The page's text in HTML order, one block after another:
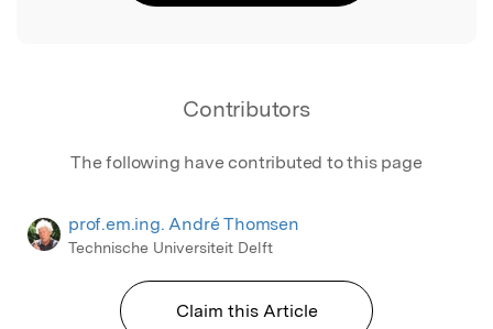
Contributors
The following have contributed to this page
prof.em.ing. André Thomsen
Technische Universiteit Delft
Claim this Article